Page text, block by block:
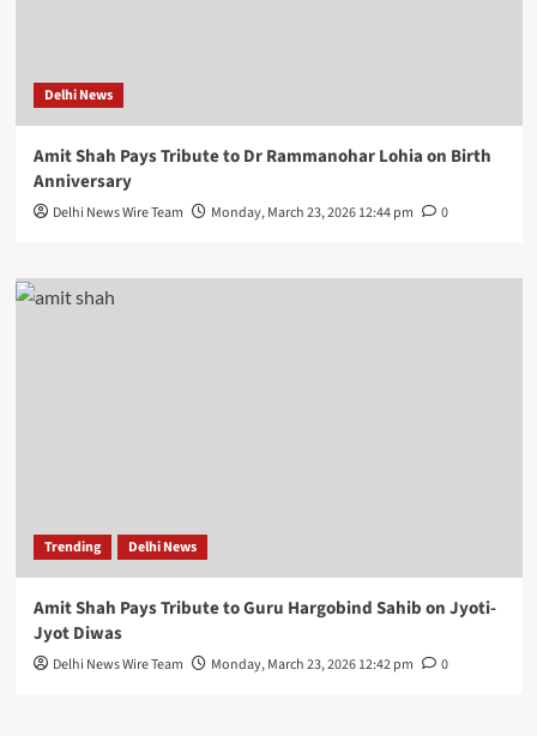
Delhi News
Amit Shah Pays Tribute to Dr Rammanohar Lohia on Birth
Anniversary
Delhi News Wire Team Monday, March 23, 2026 12:44 pm 0
Trending Delhi News
Amit Shah Pays Tribute to Guru Hargobind Sahib on Jyoti-
Jyot Diwas
Delhi News Wire Team Monday, March 23, 2026 12:42 pm 0